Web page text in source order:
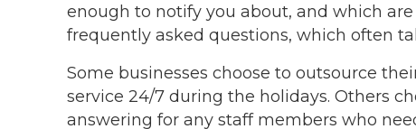
enough to notify you about, and which
frequently asked questions, which often
Some businesses choose to outsource
service 24/7 during the holidays. Others
answering for any staff members who